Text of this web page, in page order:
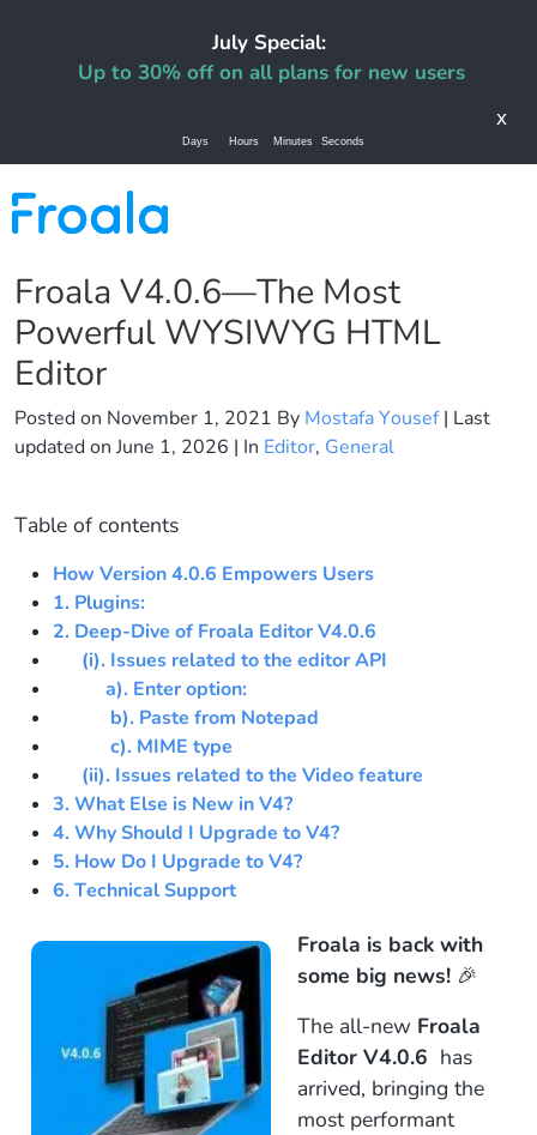
July Special:
Up to 30% off on all plans for new users
Days Hours Minutes Seconds
x
Froala V4.0.6—The Most
Powerful WYSIWYG HTML
Editor
Posted on November 1, 2021 By Mostafa Yousef | Last
updated on June 1, 2026 | In Editor, General
Table of contents
How Version 4.0.6 Empowers Users
1. Plugins:
2. Deep-Dive of Froala Editor V4.0.6
(i). Issues related to the editor API
a). Enter option:
b). Paste from Notepad
c). MIME type
(ii). Issues related to the Video feature
3. What Else is New in V4?
4. Why Should I Upgrade to V4?
5. How Do I Upgrade to V4?
6. Technical Support
Froala is back with
some big news! 🎉
The all-new Froala
Editor V4.0.6 has
arrived, bringing the
most performant